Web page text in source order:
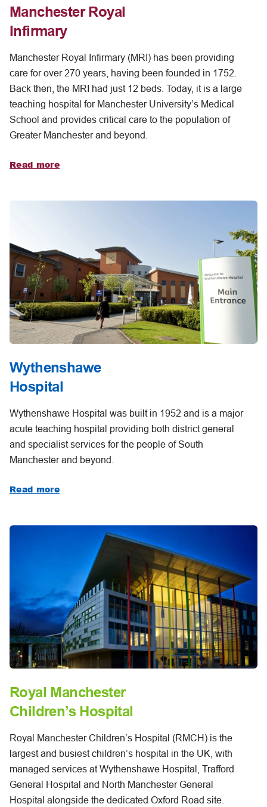
Manchester Royal
Infirmary
Manchester Royal Infirmary (MRI) has been providing
care for over 270 years, having been founded in 1752.
Back then, the MRI had just 12 beds. Today, it is a large
teaching hospital for Manchester University’s Medical
School and provides critical care to the population of
Greater Manchester and beyond.
Read more
Wythenshawe
Hospital
Wythenshawe Hospital was built in 1952 and is a major
acute teaching hospital providing both district general
and specialist services for the people of South
Manchester and beyond.
Read more
Royal Manchester
Children’s Hospital
Royal Manchester Children’s Hospital (RMCH) is the
largest and busiest children’s hospital in the UK, with
managed services at Wythenshawe Hospital, Trafford
General Hospital and North Manchester General
Hospital alongside the dedicated Oxford Road site.